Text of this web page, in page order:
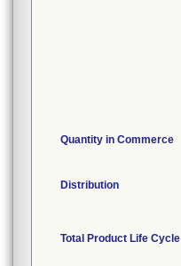
Quantity in Commerce
Distribution
Total Product Life Cycle